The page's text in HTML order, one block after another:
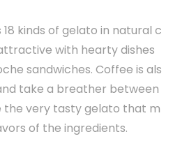
kinds of gelato in natural c
with hearty dishes
sandwiches. Coffee is als
take a breather between
the very tasty gelato that m
of the ingredients.